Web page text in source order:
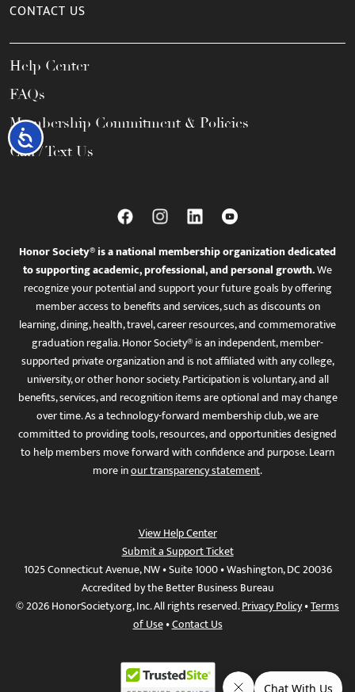
Accessibility
CONTACT US
Help Center
FAQs
Membership Commitment & Policies
Call / Text Us
Honor Society® is a national membership organization dedicated
to supporting academic, professional, and personal growth.We
recognize your potential and support your future goals by offering
member access to benefits and services, such as discounts on
learning, dining, health, travel, career resources, and commemorative
graduation regalia. Honor Society® is an independent, member-
supported private organization and is not affiliated with any college,
university, or other honor society. Participation is voluntary, and all
benefits, services, and recognition items are optional and may change
over time. As a technology-forward membership club, we are
committed to providing tools, resources, and opportunities designed
to help members move forward with confidence and purpose. Learn
more inour transparency statement.
View Help Center
Submit a Support Ticket
1025 Connecticut Avenue, NW • Suite 1000 • Washington, DC 20036
Accredited by the Better Business Bureau
© 2026 HonorSociety.org, Inc. All rights reserved.Privacy Policy•Terms
of Use•Contact Us